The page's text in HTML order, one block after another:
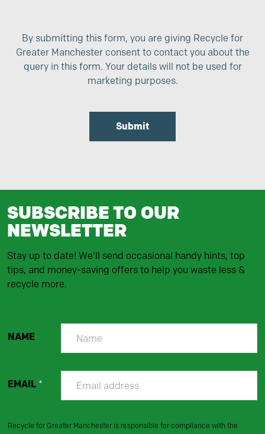
By submitting this form, you are giving Recycle for
Greater Manchester consent to contact you about the
query in this form. Your details will not be used for
marketing purposes.
Submit
SUBSCRIBE TO OUR
NEWSLETTER
Stay up to date! We'll send occasional handy hints, top
tips, and money-saving offers to help you waste less &
recycle more.
NAME
EMAIL *
Recycle for Greater Manchester is responsible for compliance with the